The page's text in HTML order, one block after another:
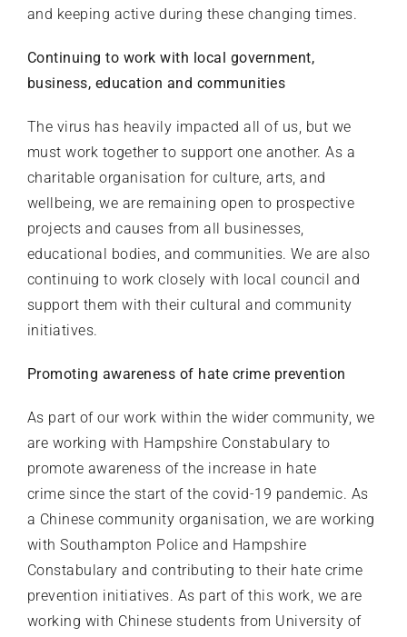
and keeping active during these changing times.
Continuing to work with local government,
business, education and communities
The virus has heavily impacted all of us, but we
must work together to support one another. As a
charitable organisation for culture, arts, and
wellbeing, we are remaining open to prospective
projects and causes from all businesses,
educational bodies, and communities. We are also
continuing to work closely with local council and
support them with their cultural and community
initiatives.
Promoting awareness of hate crime prevention
As part of our work within the wider community, we
are working with Hampshire Constabulary to
promote awareness of the increase in hate
crime since the start of the covid-19 pandemic. As
a Chinese community organisation, we are working
with Southampton Police and Hampshire
Constabulary and contributing to their hate crime
prevention initiatives. As part of this work, we are
working with Chinese students from University of